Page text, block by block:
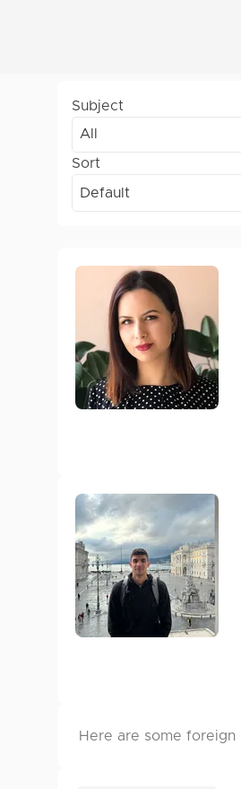
Subject
All
Sort
Default
Here are some